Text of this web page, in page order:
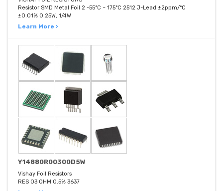
Resistor SMD Metal Foil 2 -55°C ~ 175°C 2512 J-Lead ±2ppm/°C
±0.01% 0.25W, 1/4W
Learn More ›
Y14880R00300D5W
Vishay Foil Resistors
RES 03 OHM 0.5% 3637